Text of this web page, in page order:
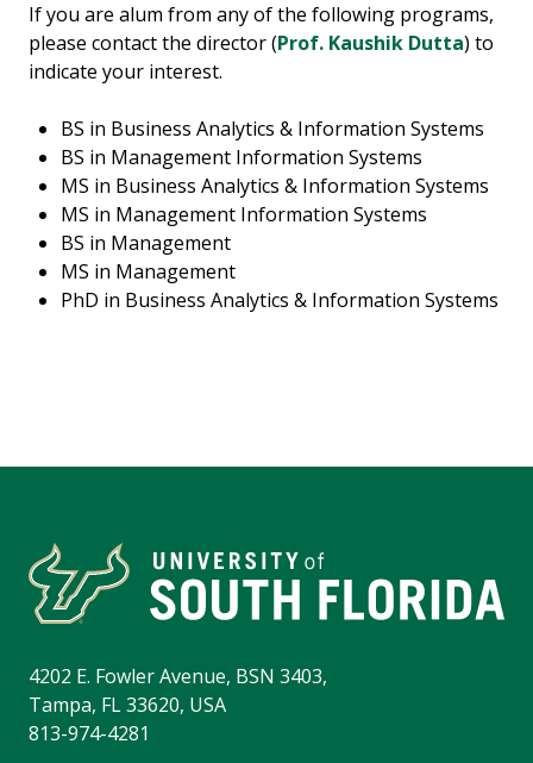
If you are alum from any of the following programs,
please contact the director (Prof. Kaushik Dutta) to
indicate your interest.
BS in Business Analytics & Information Systems
BS in Management Information Systems
MS in Business Analytics & Information Systems
MS in Management Information Systems
BS in Management
MS in Management
PhD in Business Analytics & Information Systems
4202 E. Fowler Avenue, BSN 3403,
Tampa, FL 33620, USA
813-974-4281